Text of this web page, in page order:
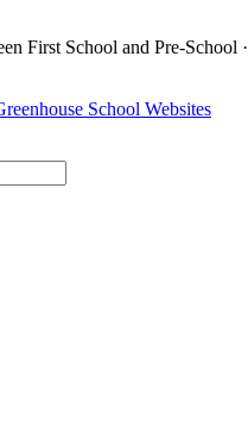
First School and Pre-School ·
School Websites